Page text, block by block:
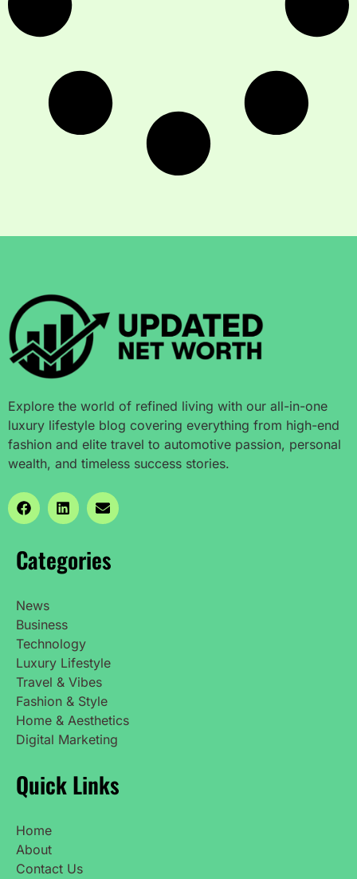
Explore the world of refined living with our all-in-one
luxury lifestyle blog covering everything from high-end
fashion and elite travel to automotive passion, personal
wealth, and timeless success stories.
Categories
News
Business
Technology
Luxury Lifestyle
Travel & Vibes
Fashion & Style
Home & Aesthetics
Digital Marketing
Quick Links
Home
About
Contact Us